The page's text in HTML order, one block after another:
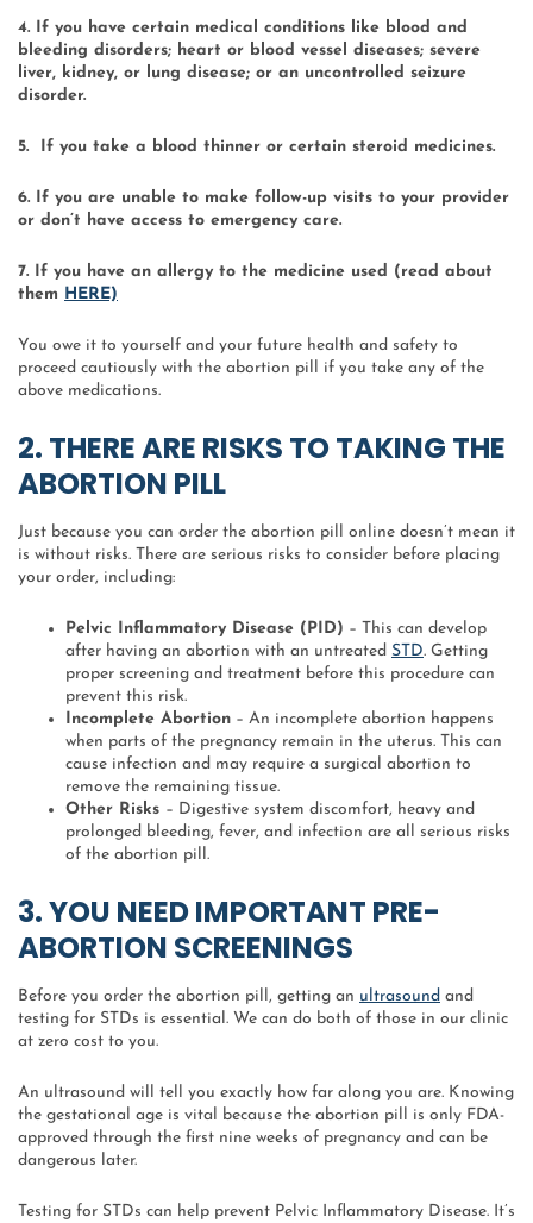
4. If you have certain medical conditions like blood and
bleeding disorders; heart or blood vessel diseases; severe
liver, kidney, or lung disease; or an uncontrolled seizure
disorder.
5. If you take a blood thinner or certain steroid medicines.
6. If you are unable to make follow-up visits to your provider
or don’t have access to emergency care.
7. If you have an allergy to the medicine used (read about
them HERE)
You owe it to yourself and your future health and safety to
proceed cautiously with the abortion pill if you take any of the
above medications.
2. THERE ARE RISKS TO TAKING THE
ABORTION PILL
Just because you can order the abortion pill online doesn’t mean it
is without risks. There are serious risks to consider before placing
your order, including:
Pelvic Inflammatory Disease (PID) – This can develop
after having an abortion with an untreated STD. Getting
proper screening and treatment before this procedure can
prevent this risk.
Incomplete Abortion – An incomplete abortion happens
when parts of the pregnancy remain in the uterus. This can
cause infection and may require a surgical abortion to
remove the remaining tissue.
Other Risks – Digestive system discomfort, heavy and
prolonged bleeding, fever, and infection are all serious risks
of the abortion pill.
3. YOU NEED IMPORTANT PRE-
ABORTION SCREENINGS
Before you order the abortion pill, getting an ultrasound and
testing for STDs is essential. We can do both of those in our clinic
at zero cost to you.
An ultrasound will tell you exactly how far along you are. Knowing
the gestational age is vital because the abortion pill is only FDA-
approved through the first nine weeks of pregnancy and can be
dangerous later.
Testing for STDs can help prevent Pelvic Inflammatory Disease. It’s